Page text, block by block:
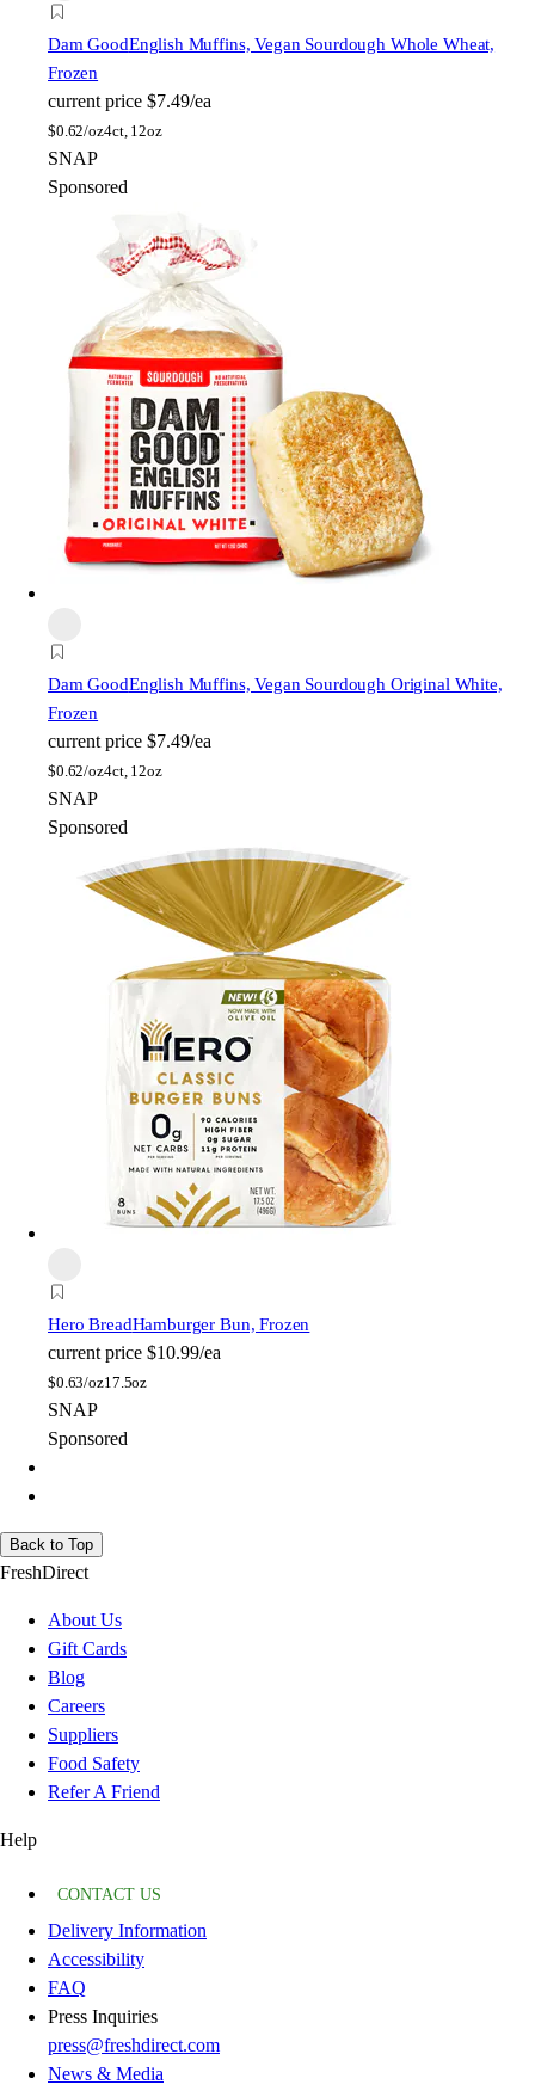
Dam GoodEnglish Muffins, Vegan Sourdough Whole Wheat,
Frozen
current price $7.49/ea
$0.62/oz4ct, 12oz
SNAP
Sponsored
Dam GoodEnglish Muffins, Vegan Sourdough Original White,
Frozen
current price $7.49/ea
$0.62/oz4ct, 12oz
SNAP
Sponsored
Hero BreadHamburger Bun, Frozen
current price $10.99/ea
$0.63/oz17.5oz
SNAP
Sponsored
Back to Top
FreshDirect
About Us
Gift Cards
Blog
Careers
Suppliers
Food Safety
Refer A Friend
Help
CONTACT US
Delivery Information
Accessibility
FAQ
Press Inquiries
press@freshdirect.com
News & Media